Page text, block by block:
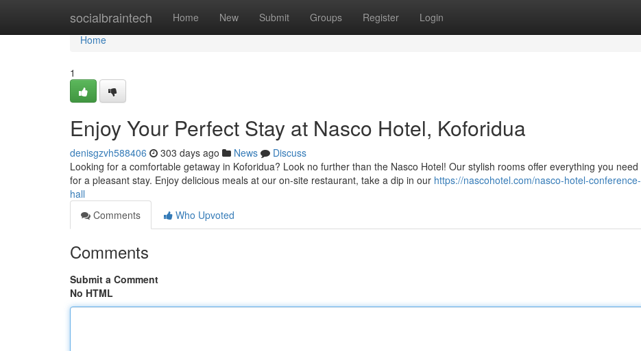
socialbraintech Home New Submit Groups Register Login
Home
Home
1
Enjoy Your Perfect Stay at Nasco Hotel, Koforidua
denisgzvh588406 303 days ago News
Discuss
Looking for a comfortable getaway in Koforidua? Look no further than the Nasco Hotel! Our stylish rooms offer everything you need
for a pleasant stay. Enjoy delicious meals at our on-site restaurant, take a dip in our https://nascohotel.com/nasco-hotel-conference-
hall
Comments
Who Upvoted
Comments
Submit a Comment
No HTML